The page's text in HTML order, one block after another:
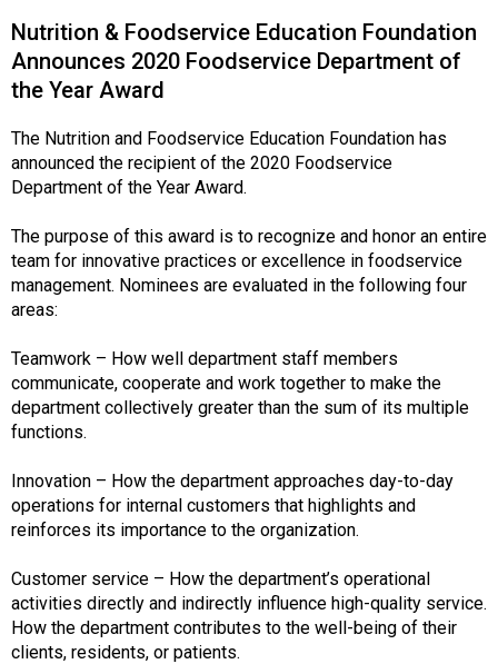
Nutrition & Foodservice Education Foundation
Announces 2020 Foodservice Department of
the Year Award
The Nutrition and Foodservice Education Foundation has
announced the recipient of the 2020 Foodservice
Department of the Year Award.
The purpose of this award is to recognize and honor an entire
team for innovative practices or excellence in foodservice
management. Nominees are evaluated in the following four
areas:
Teamwork – How well department staff members
communicate, cooperate and work together to make the
department collectively greater than the sum of its multiple
functions.
Innovation – How the department approaches day-to-day
operations for internal customers that highlights and
reinforces its importance to the organization.
Customer service – How the department’s operational
activities directly and indirectly influence high-quality service.
How the department contributes to the well-being of their
clients, residents, or patients.